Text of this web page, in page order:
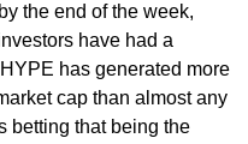
the end of the week,
have had a
has generated more
cap than almost any
betting that being the